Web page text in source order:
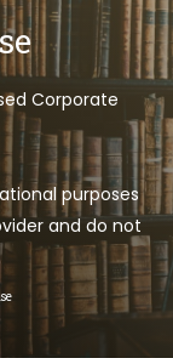
Corporate
purposes
and do not